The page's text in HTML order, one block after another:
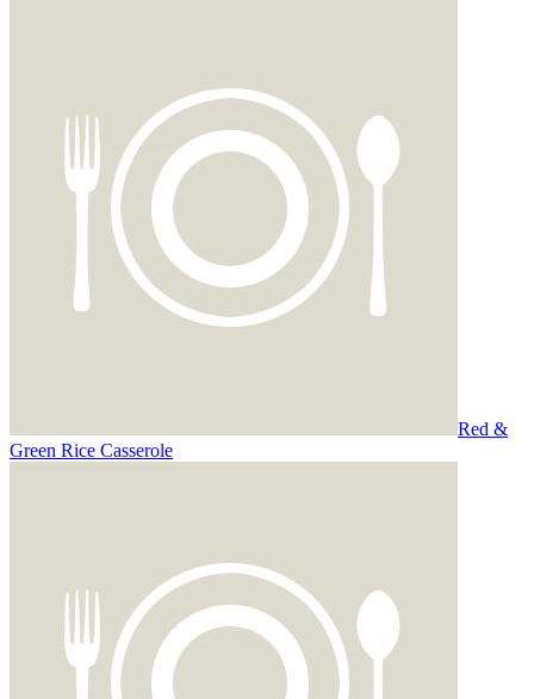
Red &
Green Rice Casserole